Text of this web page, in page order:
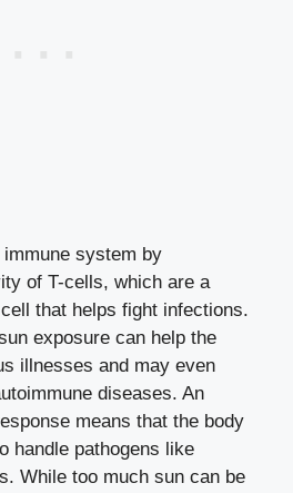
system by
of T-cells, which are a
that helps fight infections.
exposure can help the
illnesses and may even
diseases. An
means that the body
handle pathogens like
While too much sun can be